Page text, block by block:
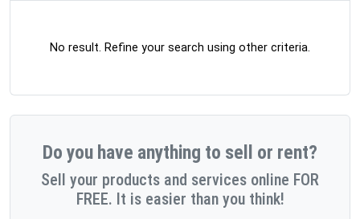
No result. Refine your search using other criteria.
Do you have anything to sell or rent?
Sell your products and services online FOR
FREE. It is easier than you think!